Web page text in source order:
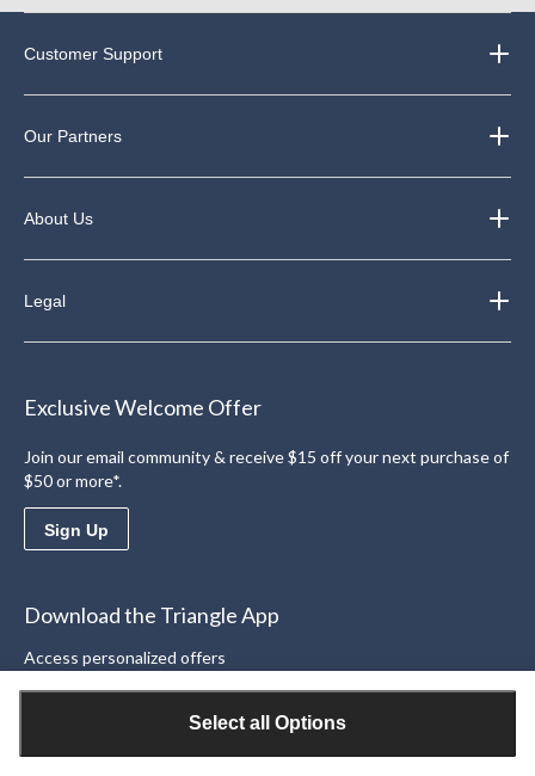
Select all Options
Customer Support
Our Partners
About Us
Legal
Exclusive Welcome Offer
Join our email community & receive $15 off your next purchase of
$50 or more*.
Sign Up
Download the Triangle App
Access personalized offers
Learn More